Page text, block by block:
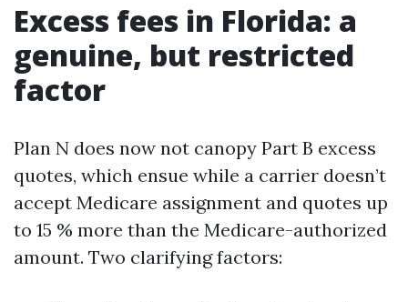
Excess fees in Florida: a
genuine, but restricted
factor
Plan N does now not canopy Part B excess
quotes, which ensue while a carrier doesn’t
accept Medicare assignment and quotes up
to 15 % more than the Medicare-authorized
amount. Two clarifying factors: